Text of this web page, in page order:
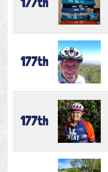
177th
177th
177th